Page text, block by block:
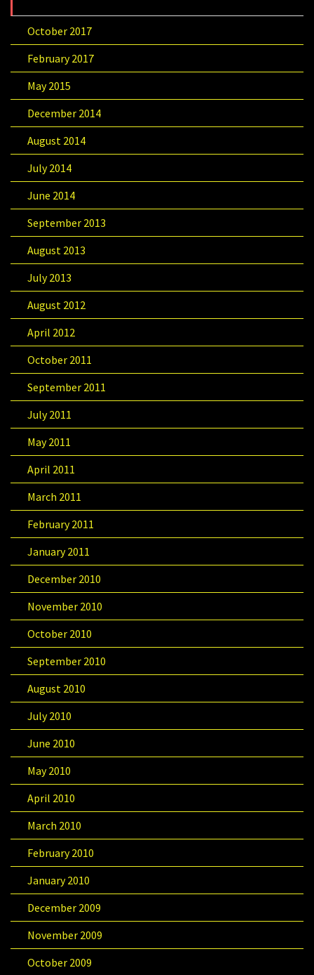
October 2017
February 2017
May 2015
December 2014
August 2014
July 2014
June 2014
September 2013
August 2013
July 2013
August 2012
April 2012
October 2011
September 2011
July 2011
May 2011
April 2011
March 2011
February 2011
January 2011
December 2010
November 2010
October 2010
September 2010
August 2010
July 2010
June 2010
May 2010
April 2010
March 2010
February 2010
January 2010
December 2009
November 2009
October 2009